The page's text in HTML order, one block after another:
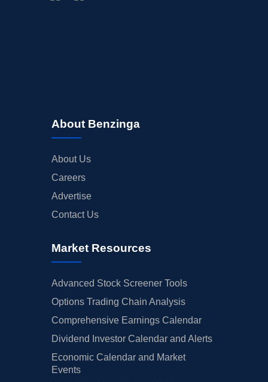
About Benzinga
About Us
Careers
Advertise
Contact Us
Market Resources
Advanced Stock Screener Tools
Options Trading Chain Analysis
Comprehensive Earnings Calendar
Dividend Investor Calendar and Alerts
Economic Calendar and Market
Events